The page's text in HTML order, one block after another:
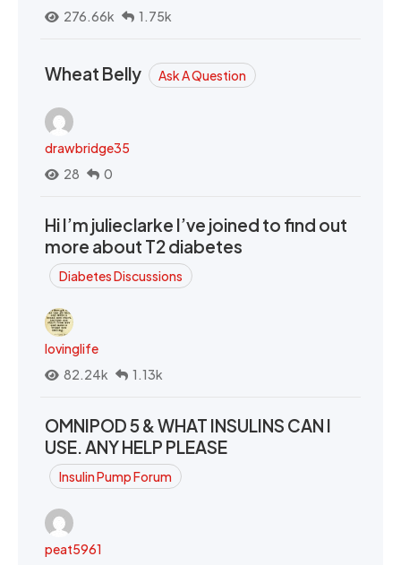
276.66k
1.75k
Wheat Belly Ask A Question
drawbridge35
28
0
Hi I’m julieclarke I’ve joined to find out
more about T2 diabetes
Diabetes Discussions
lovinglife
82.24k
1.13k
OMNIPOD 5 & WHAT INSULINS CAN I
USE. ANY HELP PLEASE
Insulin Pump Forum
peat5961